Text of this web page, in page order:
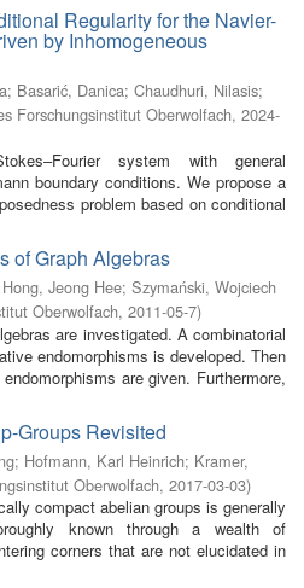
Regularity for the Navier-
by Inhomogeneous
; Basarić, Danica; Chaudhuri, Nilasis;
Forschungsinstitut Oberwolfach, 2024-
system with general
boundary conditions. We propose a
problem based on conditional
of Graph Algebras
Hong, Jeong Hee; Szymański, Wojciech
Oberwolfach, 2011-05-7)
are investigated. A combinatorial
endomorphisms is developed. Then
are given. Furthermore,
Groups Revisited
; Hofmann, Karl Heinrich; Kramer,
Oberwolfach, 2017-03-03)
compact abelian groups is generally
known through a wealth of
corners that are not elucidated in